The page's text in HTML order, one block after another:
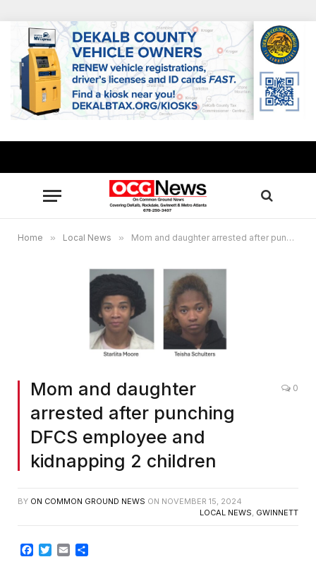
Home » Local News » Mom and daughter arrested after punching DFCS employee and kidnapping 2 children
Mom and daughter
arrested after punching
DFCS employee and
kidnapping 2 children
0
BY ON COMMON GROUND NEWS ON NOVEMBER 15, 2024
LOCAL NEWS, GWINNETT
Facebook
TwitterEmail